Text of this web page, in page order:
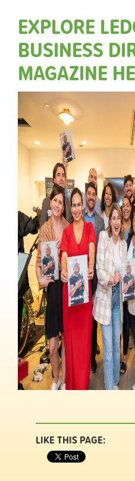
EXPLORE
BUSINESS
MAGAZINE
LIKE THIS PAGE: